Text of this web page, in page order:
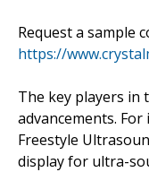
Request a sample
https://
The key players in
advancements.
Freestyle
display for ultra-